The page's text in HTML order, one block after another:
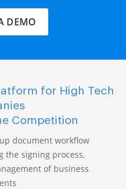
DEMO
for High Tech
Competition
document workflow
the signing process,
of business